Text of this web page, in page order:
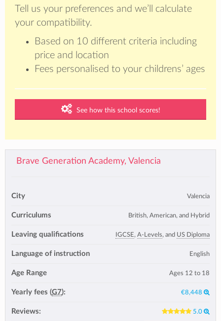
Tell us your preferences and we’ll calculate
your compatibility.
Based on 10 different criteria including
price and location
Fees personalised to your childrens’ ages
See how this school scores!
Brave Generation Academy, Valencia
City Valencia
Curriculums British, American, and Hybrid
Leaving qualifications IGCSE, A-Levels, and US Diploma
Language of instruction English
Age Range Ages 12 to 18
Yearly fees (G7): €8,448
Reviews: 5.0